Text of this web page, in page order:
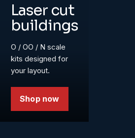
Laser cut
buildings
O / OO / N scale
kits designed for
your layout.
Shop now